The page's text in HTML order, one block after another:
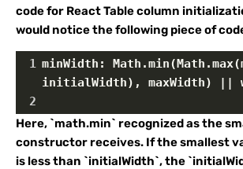
code for React Table column
would notice the following piece of
1 minWidth:
initialWidth), maxWidth) ||
2
Here, `math.min` recognized as the
constructor receives. If the smallest
is less than `initialWidth`, the